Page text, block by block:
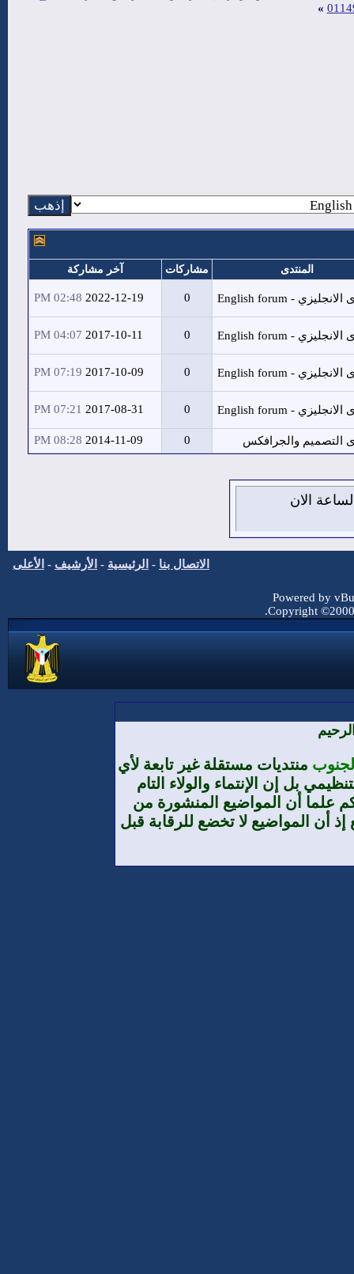
مشاركات آخر مشاركة
0
2022-12-19
02:48 PM
0
2017-10-11
04:07 PM
0
2017-10-09
07:19 PM
0
2017-08-31
07:21 PM
0
2014-11-09
08:28 PM
الأرشيف- الأعلى
غير تابعة لأي
التام
المنشورة من
للرقابة قبل